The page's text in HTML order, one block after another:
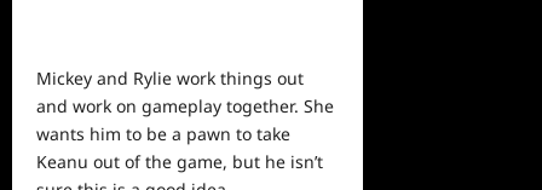
Mickey and Rylie work things out
and work on gameplay together. She
wants him to be a pawn to take
Keanu out of the game, but he isn’t